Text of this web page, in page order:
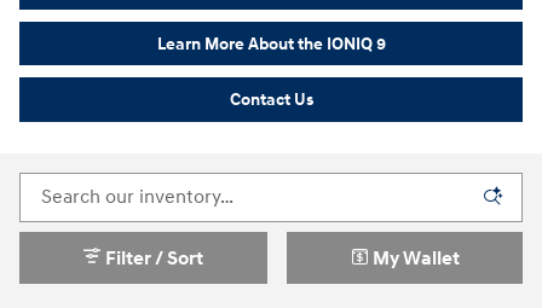
Learn More About the IONIQ 9
Contact Us
Filter / Sort My Wallet